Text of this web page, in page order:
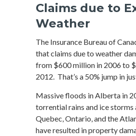
Claims due to
Weather
The Insurance Bureau of
that claims due to weather
from $600 million in 2006 to
2012. That’s a 50% jump in
Massive floods in Alberta in
torrential rains and ice storms
Quebec, Ontario, and the
have resulted in property